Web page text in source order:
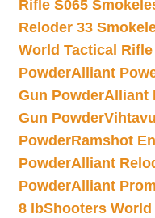
Rifle S065
Reloder 33
World Tactical
PowderAlliant
Gun PowderAlliant
Gun Powder
PowderRamshot
PowderAlliant
PowderAlliant
8 lbShooters World